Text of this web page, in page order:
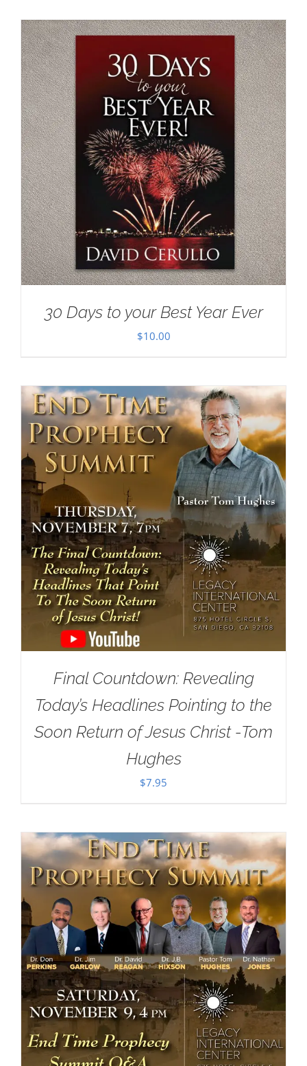
30 Days to your Best Year Ever
$10.00
Final Countdown: Revealing
Today’s Headlines Pointing to the
Soon Return of Jesus Christ -Tom
Hughes
$7.95